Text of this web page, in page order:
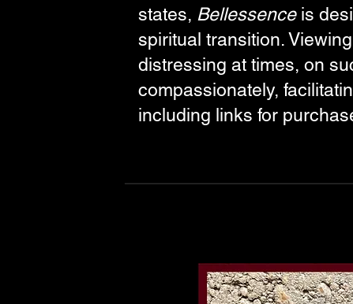
states, Bellessenceis
spiritual transition.
distressing at times, on
compassionately,
including links for